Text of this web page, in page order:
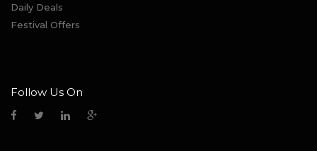
Daily Deals
Festival Offers
Follow Us On